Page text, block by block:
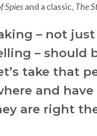
Spiesand a classic, The
– not just
– should
take that
and
are right